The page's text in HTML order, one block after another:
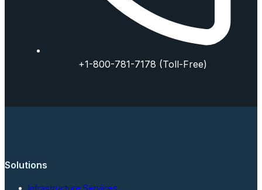
+1-800-781-7178 (Toll-Free)
Solutions
Infrastructure Services